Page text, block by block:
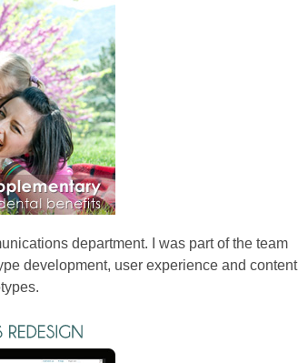
department. I was part of the team
development, user experience and content